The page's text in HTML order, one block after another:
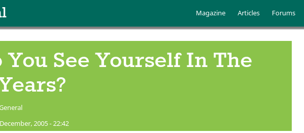
Main menu
Magazine Articles Forums
See Yourself In The
2005 - 22:42